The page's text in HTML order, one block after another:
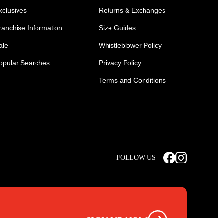
Information
Searches
Returns & Exchanges
Size Guides
Whistleblower Policy
Privacy Policy
Terms and Conditions
Light Weight Steel Cap Boots
Nursing Scrub Pants
FOLLOW US